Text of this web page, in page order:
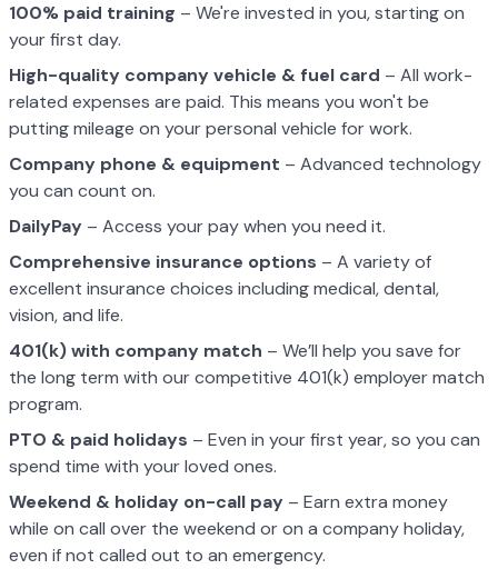
100% paid training – We're invested in you, starting on
your first day.
High-quality company vehicle & fuel card – All work-
related expenses are paid. This means you won't be
putting mileage on your personal vehicle for work.
Company phone & equipment – Advanced technology
you can count on.
DailyPay – Access your pay when you need it.
Comprehensive insurance options – A variety of
excellent insurance choices including medical, dental,
vision, and life.
401(k) with company match – We’ll help you save for
the long term with our competitive 401(k) employer match
program.
PTO & paid holidays – Even in your first year, so you can
spend time with your loved ones.
Weekend & holiday on-call pay – Earn extra money
while on call over the weekend or on a company holiday,
even if not called out to an emergency.